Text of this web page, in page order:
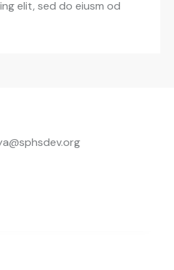
elit, sed do eiusm od